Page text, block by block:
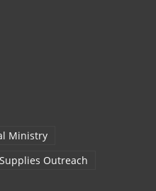
Ministry
Outreach